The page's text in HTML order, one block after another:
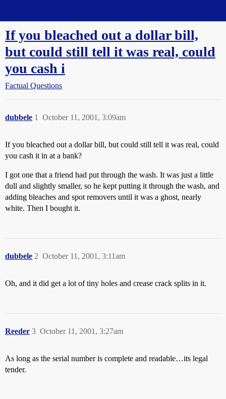
If you bleached out a dollar bill,
but could still tell it was real, could
you cash i
Factual Questions
dubbele October 11, 2001, 3:09am
1
If you bleached out a dollar bill, but could still tell it was real, could
you cash it in at a bank?
I got one that a friend had put through the wash. It was just a little
dull and slightly smaller, so he kept putting it through the wash, and
adding bleaches and spot removers until it was a ghost, nearly
white. Then I bought it.
dubbele October 11, 2001, 3:11am
2
Oh, and it did get a lot of tiny holes and crease crack splits in it.
Reeder October 11, 2001, 3:27am
3
As long as the serial number is complete and readable…its legal
tender.